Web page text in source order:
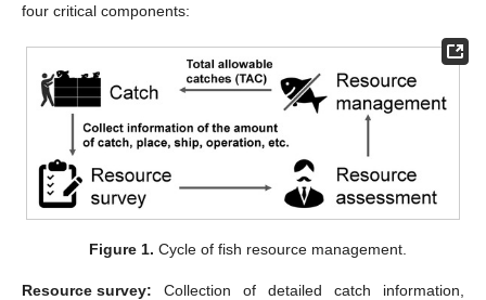
four critical components:
Figure 1. Cycle of fish resource management.
Resource survey:
Collection of detailed catch information,